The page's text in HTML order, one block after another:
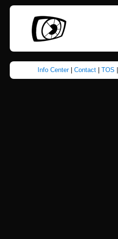
Info Center| Contact TOS